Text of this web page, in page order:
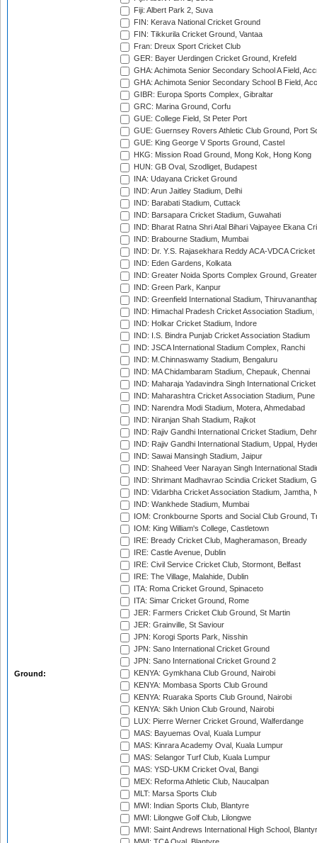
Ground:
Fiji: Albert Park 2, Suva
FIN: Kerava National Cricket Ground
FIN: Tikkurila Cricket Ground, Vantaa
Fran: Dreux Sport Cricket Club
GER: Bayer Uerdingen Cricket Ground, Krefeld
GHA: Achimota Senior Secondary School A Field,
GHA: Achimota Senior Secondary School B Field,
GIBR: Europa Sports Complex, Gibraltar
GRC: Marina Ground, Corfu
GUE: College Field, St Peter Port
GUE: Guernsey Rovers Athletic Club Ground, Port
GUE: King George V Sports Ground, Castel
HKG: Mission Road Ground, Mong Kok, Hong Kong
HUN: GB Oval, Szodliget, Budapest
INA: Udayana Cricket Ground
IND: Arun Jaitley Stadium, Delhi
IND: Barabati Stadium, Cuttack
IND: Barsapara Cricket Stadium, Guwahati
IND: Bharat Ratna Shri Atal Bihari Vajpayee Ekana
IND: Brabourne Stadium, Mumbai
IND: Dr. Y.S. Rajasekhara Reddy ACA-VDCA
IND: Eden Gardens, Kolkata
IND: Greater Noida Sports Complex Ground,
IND: Green Park, Kanpur
IND: Greenfield International Stadium,
IND: Himachal Pradesh Cricket Association Stadium,
IND: Holkar Cricket Stadium, Indore
IND: I.S. Bindra Punjab Cricket Association Stadium
IND: JSCA International Stadium Complex, Ranchi
IND: M.Chinnaswamy Stadium, Bengaluru
IND: MA Chidambaram Stadium, Chepauk, Chennai
IND: Maharaja Yadavindra Singh International
IND: Maharashtra Cricket Association Stadium, Pune
IND: Narendra Modi Stadium, Motera, Ahmedabad
IND: Niranjan Shah Stadium, Rajkot
IND: Rajiv Gandhi International Cricket Stadium,
IND: Rajiv Gandhi International Stadium, Uppal,
IND: Sawai Mansingh Stadium, Jaipur
IND: Shaheed Veer Narayan Singh International
IND: Shrimant Madhavrao Scindia Cricket Stadium,
IND: Vidarbha Cricket Association Stadium, Jamtha,
IND: Wankhede Stadium, Mumbai
IOM: Cronkbourne Sports and Social Club Ground,
IOM: King William's College, Castletown
IRE: Bready Cricket Club, Magheramason, Bready
IRE: Castle Avenue, Dublin
IRE: Civil Service Cricket Club, Stormont, Belfast
IRE: The Village, Malahide, Dublin
ITA: Roma Cricket Ground, Spinaceto
ITA: Simar Cricket Ground, Rome
JER: Farmers Cricket Club Ground, St Martin
JER: Grainville, St Saviour
JPN: Korogi Sports Park, Nisshin
JPN: Sano International Cricket Ground
JPN: Sano International Cricket Ground 2
KENYA: Gymkhana Club Ground, Nairobi
KENYA: Mombasa Sports Club Ground
KENYA: Ruaraka Sports Club Ground, Nairobi
KENYA: Sikh Union Club Ground, Nairobi
LUX: Pierre Werner Cricket Ground, Walferdange
MAS: Bayuemas Oval, Kuala Lumpur
MAS: Kinrara Academy Oval, Kuala Lumpur
MAS: Selangor Turf Club, Kuala Lumpur
MAS: YSD-UKM Cricket Oval, Bangi
MEX: Reforma Athletic Club, Naucalpan
MLT: Marsa Sports Club
MWI: Indian Sports Club, Blantyre
MWI: Lilongwe Golf Club, Lilongwe
MWI: Saint Andrews International High School,